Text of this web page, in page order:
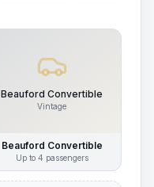
Beauford Convertible
Vintage
Beauford Convertible
Up to 4 passengers